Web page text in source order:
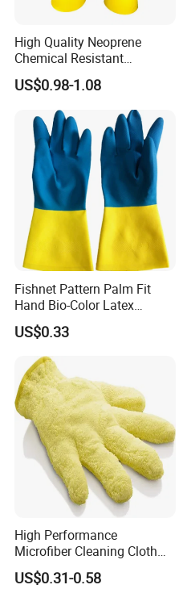
High Quality Neoprene
Chemical Resistant
Household Gloves
US$0.98-1.08
Fishnet Pattern Palm Fit
Hand Bio-Color Latex
Gloves Household Cleaning
Garden
US$0.33
High Performance
Microfiber Cleaning Cloth
Dusting Glove
US$0.31-0.58